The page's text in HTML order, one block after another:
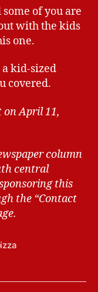
of you are
with the kids
one.
kid-sized
covered.
on April 11,
column
central
this
the “Contact